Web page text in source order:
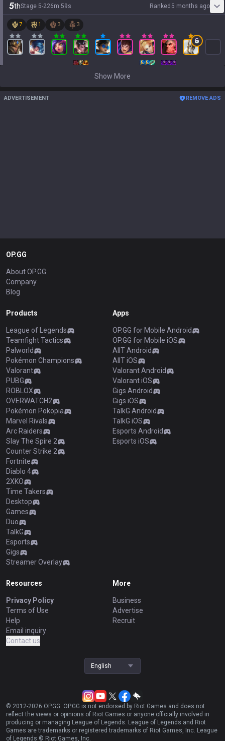
5thStage 5-226m 59s Ranked 5 months ago
7 1 3 3
Show More
ADVERTISEMENT REMOVE ADS
OP.GG
About OP.GG
Company
Blog
Products
League of Legends
Teamfight Tactics
Palworld
Pokémon Champions
Valorant
PUBG
ROBLOX
OVERWATCH2
Pokémon Pokopia
Marvel Rivals
Arc Raiders
Slay The Spire 2
Counter Strike 2
Fortnite
Diablo 4
2XKO
Time Takers
Desktop
Games
Duo
TalkG
Esports
Gigs
Streamer Overlay
Apps
OP.GG for Mobile Android
OP.GG for Mobile iOS
AllT Android
AllT iOS
Valorant Android
Valorant iOS
Gigs Android
Gigs iOS
TalkG Android
TalkG iOS
Esports Android
Esports iOS
Resources
Privacy Policy
Terms of Use
Help
Email inquiry
Contact us
More
Business
Advertise
Recruit
English
© 2012-2026 OP.GG. OP.GG is not endorsed by Riot Games and does not
reflect the views or opinions of Riot Games or anyone officially involved in
producing or managing League of Legends. League of Legends and Riot
Games are trademarks or registered trademarks of Riot Games, Inc. League
of Legends © Riot Games, Inc.